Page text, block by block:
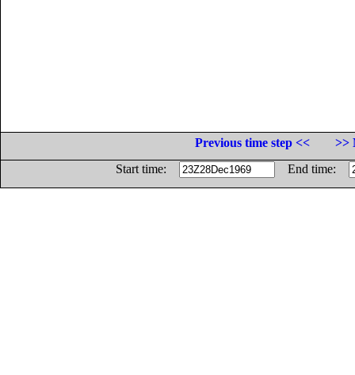
Previous time step <<
>>
Start time:
End time: